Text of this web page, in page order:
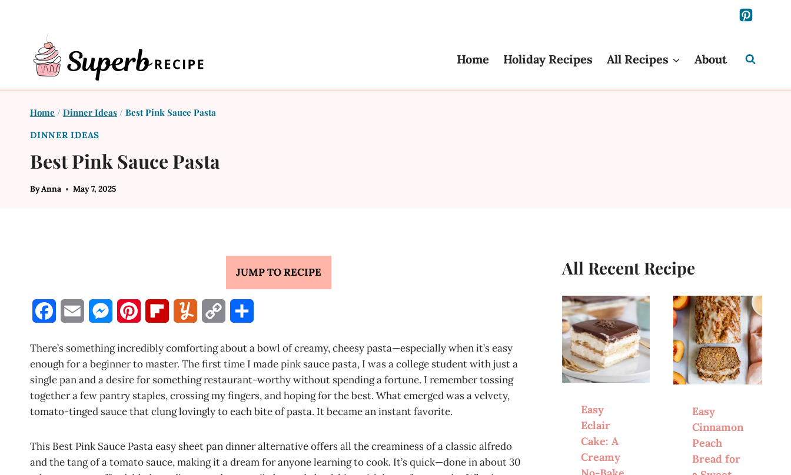
Home Holiday Recipes All Recipes About
Home / Dinner Ideas / Best Pink Sauce Pasta
DINNER IDEAS
Best Pink Sauce Pasta
ByAnna May 7, 2025
JUMP TO RECIPE
c
e
o
i
M
s
s
g
t
e
p
a
m
m
p
y
n
r
e
There’s something incredibly comforting about a bowl of creamy, cheesy pasta—especially when it’s easy
enough for a beginner to master. The first time I made pink sauce pasta, I was a college student with just a
single pan and a desire for something restaurant-worthy without spending a fortune. I remember tossing
together a few pantry staples, crossing my fingers, and hoping for the best. What emerged was a velvety,
tomato-tinged sauce that clung lovingly to each bite of pasta. It became an instant favorite.
This Best Pink Sauce Pasta easy sheet pan dinner alternative offers all the creaminess of a classic alfredo
and the tang of a tomato sauce, making it a dream for anyone learning to cook. It’s quick—done in about 30
All Recent Recipe
Easy
Eclair
Cake: A
Creamy
Easy
Cinnamon
Peach
Bread for